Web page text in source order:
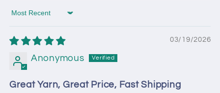
Sort by
03/19/2026
Anonymous
Great Yarn, Great Price, Fast Shipping